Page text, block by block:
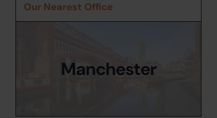
Our Nearest Office
Manchester